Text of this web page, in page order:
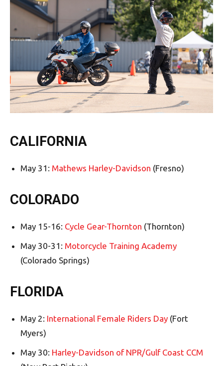
CALIFORNIA
May 31: Mathews Harley-Davidson (Fresno)
COLORADO
May 15-16: Cycle Gear-Thornton (Thornton)
May 30-31: Motorcycle Training Academy
(Colorado Springs)
FLORIDA
May 2: International Female Riders Day (Fort
Myers)
May 30: Harley-Davidson of NPR/Gulf Coast CCM